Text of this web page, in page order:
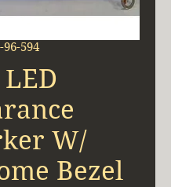
96-594
W/
Bezel